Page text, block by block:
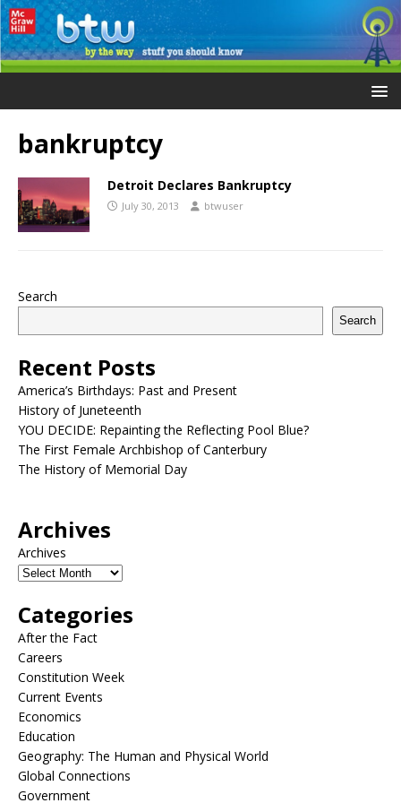
bankruptcy
Detroit Declares Bankruptcy
July 30, 2013 btwuser
Search
Search
Recent Posts
America’s Birthdays: Past and Present
History of Juneteenth
YOU DECIDE: Repainting the Reflecting Pool Blue?
The First Female Archbishop of Canterbury
The History of Memorial Day
Archives
Archives
Categories
After the Fact
Careers
Constitution Week
Current Events
Economics
Education
Geography: The Human and Physical World
Global Connections
Government